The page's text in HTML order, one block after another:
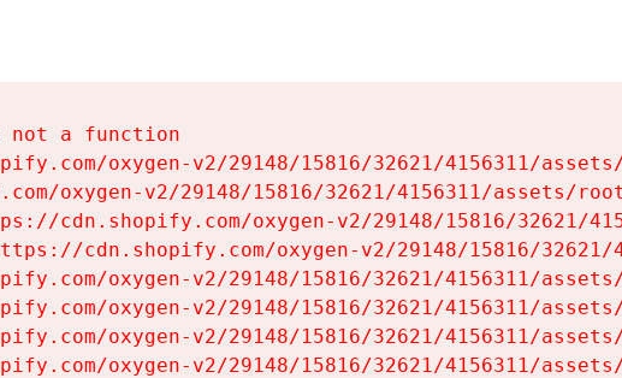
a function
oxygen-v2/29148/15816/32621/4156311/
oxygen-v2/29148/15816/32621/4156311/assets/
cdn.shopify.com/oxygen-v2/29148/15816/32621/
cdn.shopify.com/oxygen-v2/29148/15816/
oxygen-v2/29148/15816/32621/4156311/
oxygen-v2/29148/15816/32621/4156311/
oxygen-v2/29148/15816/32621/4156311/
oxygen-v2/29148/15816/32621/4156311/